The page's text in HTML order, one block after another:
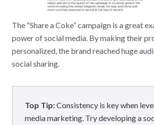
The “Share a Coke” campaign is a great
power of social media. By making their
personalized, the brand reached huge
social sharing.
Top Tip:Consistency is key when
media marketing. Try developing a